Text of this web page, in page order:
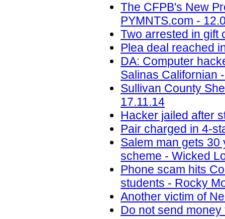
The CFPB's New
PYMNTS.com -
Two arrested in gift
Plea deal reached
DA: Computer
Salinas Californian
Sullivan County
17.11.14
Hacker jailed after
Pair charged in 4-
Salem man gets
scheme - Wicked
Phone scam hits
students - Rocky
Another victim of
Do not send